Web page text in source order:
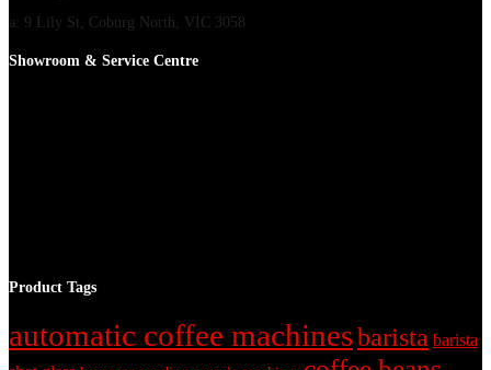
a: 9 Lily St, Coburg North, VIC 3058
Showroom & Service Centre
Product Tags
automatic coffee machinesbarista barista